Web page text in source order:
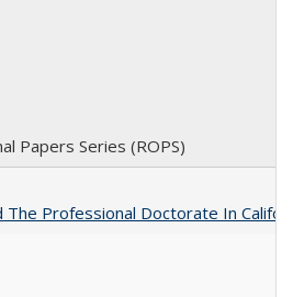
Papers Series (ROPS)
The Professional Doctorate In